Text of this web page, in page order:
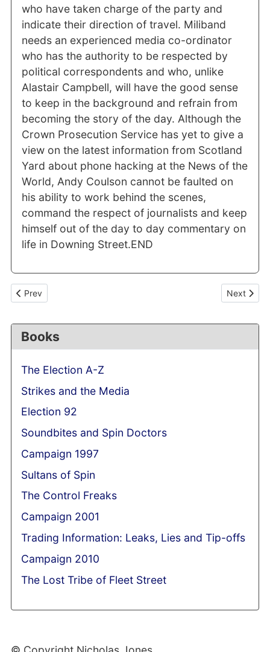
who have taken charge of the party and
indicate their direction of travel. Miliband
needs an experienced media co-ordinator
who has the authority to be respected by
political correspondents and who, unlike
Alastair Campbell, will have the good sense
to keep in the background and refrain from
becoming the story of the day. Although the
Crown Prosecution Service has yet to give a
view on the latest information from Scotland
Yard about phone hacking at the News of the
World, Andy Coulson cannot be faulted on
his ability to work behind the scenes,
command the respect of journalists and keep
himself out of the day to day commentary on
life in Downing Street.END
Previous article: Ed Miliband's media team: a tried and tested
Prev Next
Next
Books
The Election A-Z
Strikes and the Media
Election 92
Soundbites and Spin Doctors
Campaign 1997
Sultans of Spin
The Control Freaks
Campaign 2001
Trading Information: Leaks, Lies and Tip-offs
Campaign 2010
The Lost Tribe of Fleet Street